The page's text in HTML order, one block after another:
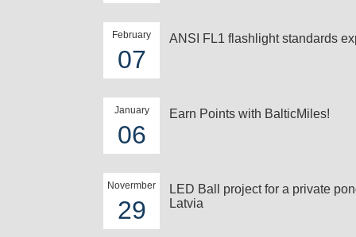
February
07
ANSI FL1 flashlight standards
January
06
Earn Points with BalticMiles!
Novermber
29
LED Ball project for a private
Latvia